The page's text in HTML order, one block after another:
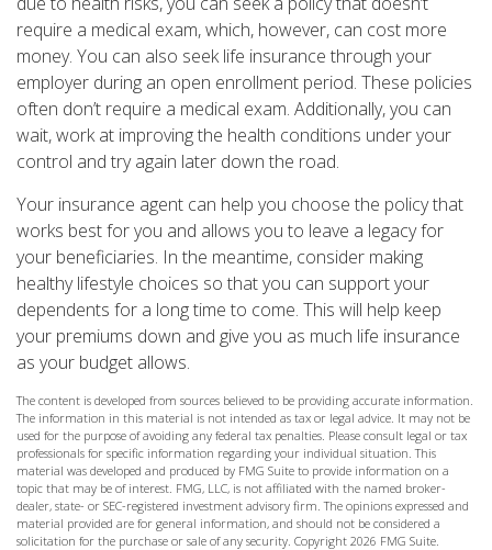
require a medical exam, which, however, can cost more
money. You can also seek life insurance through your
employer during an open enrollment period. These policies
often don’t require a medical exam. Additionally, you can
wait, work at improving the health conditions under your
control and try again later down the road.
Your insurance agent can help you choose the policy that
works best for you and allows you to leave a legacy for
your beneficiaries. In the meantime, consider making
healthy lifestyle choices so that you can support your
dependents for a long time to come. This will help keep
your premiums down and give you as much life insurance
as your budget allows.
The content is developed from sources believed to be providing accurate information.
The information in this material is not intended as tax or legal advice. It may not be
used for the purpose of avoiding any federal tax penalties. Please consult legal or tax
professionals for specific information regarding your individual situation. This
material was developed and produced by FMG Suite to provide information on a
topic that may be of interest. FMG, LLC, is not affiliated with the named broker-
dealer, state- or SEC-registered investment advisory firm. The opinions expressed and
material provided are for general information, and should not be considered a
solicitation for the purchase or sale of any security. Copyright 2026 FMG Suite.